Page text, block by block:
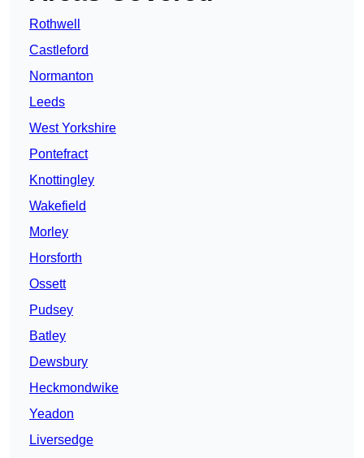
Rothwell
Castleford
Normanton
Leeds
West Yorkshire
Pontefract
Knottingley
Wakefield
Morley
Horsforth
Ossett
Pudsey
Batley
Dewsbury
Heckmondwike
Yeadon
Liversedge